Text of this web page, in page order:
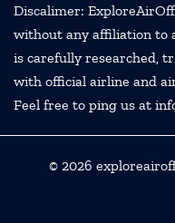
Discalimer:
without any affiliation to
is carefully researched,
with official airline and
Feel free to ping us at
© 2026